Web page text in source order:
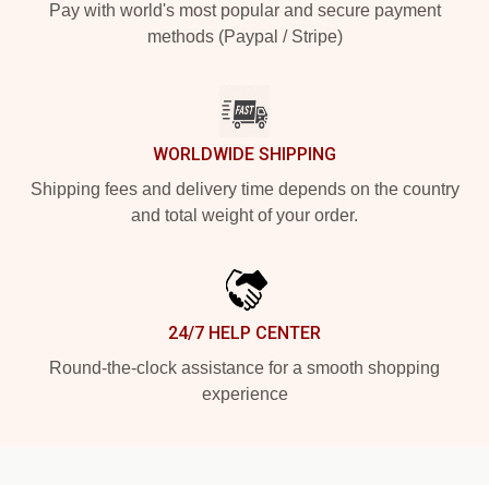
Pay with world's most popular and secure payment
methods (Paypal / Stripe)
WORLDWIDE SHIPPING
Shipping fees and delivery time depends on the country
and total weight of your order.
24/7 HELP CENTER
Round-the-clock assistance for a smooth shopping
experience